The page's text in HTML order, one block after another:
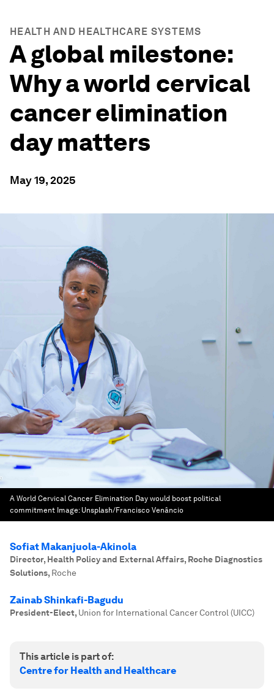
HEALTH AND HEALTHCARE SYSTEMS
A global milestone:
Why a world cervical
cancer elimination
day matters
May 19, 2025
A World Cervical Cancer Elimination Day would boost political
commitment Image: Unsplash/Francisco Venâncio
Sofiat Makanjuola-Akinola
Director, Health Policy and External Affairs, Roche Diagnostics
Solutions, Roche
Zainab Shinkafi-Bagudu
President-Elect, Union for International Cancer Control (UICC)
This article is part of:
Centre for Health and Healthcare